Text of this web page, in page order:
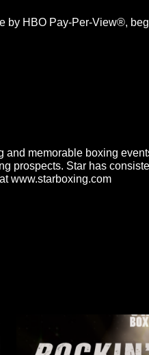
by HBO Pay-Per-View®,
memorable boxing
prospects. Star has
www.starboxing.com